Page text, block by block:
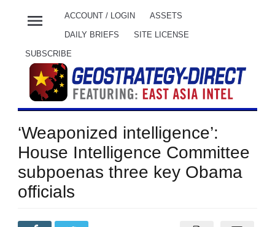
menu ACCOUNT / LOGIN ASSETS
DAILY BRIEFS SITE LICENSE
SUBSCRIBE
‘Weaponized intelligence’:
House Intelligence Committee
subpoenas three key Obama
officials